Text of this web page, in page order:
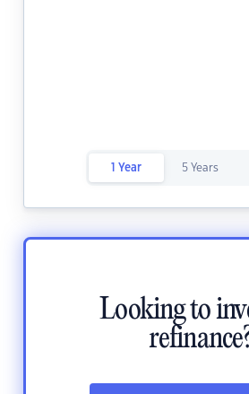
1 Year 5 Years
Looking to